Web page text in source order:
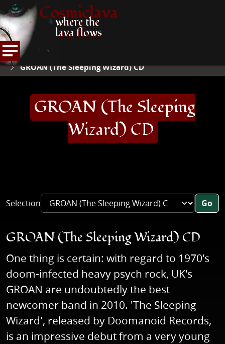
Cosmiclava
where the
lava flows
HOME
ARTICLES AND MORE
GROAN (The Sleeping Wizard) CD
GROAN (The Sleeping
Wizard) CD
Selection Go
GROAN (The Sleeping Wizard) CD
One thing is certain: with regard to 1970's
doom-infected heavy psych rock, UK's
GROAN are undoubtedly the best
newcomer band in 2010. 'The Sleeping
Wizard', released by Doomanoid Records,
is an impressive debut from a very young